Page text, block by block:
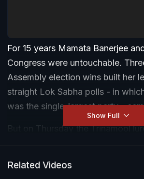
For 15 years Mamata Banerjee
Congress were untouchable.
Assembly election wins built her
straight Lok Sabha polls - in
was the single-largest party -
But on Thursday the Trinamool
into an existential crisis after
Show Full
Related Videos